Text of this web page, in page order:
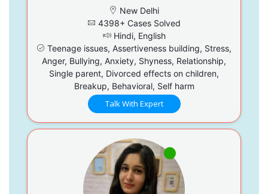
New Delhi
4398+ Cases Solved
Hindi, English
Teenage issues, Assertiveness building, Stress,
Anger, Bullying, Anxiety, Shyness, Relationship,
Single parent, Divorced effects on children,
Breakup, Behavioral, Self harm
Talk With Expert